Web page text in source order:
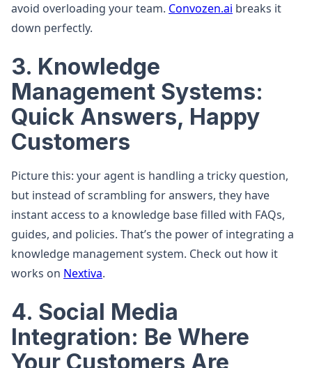
avoid overloading your team. Convozen.ai breaks it
down perfectly.
3. Knowledge
Management Systems:
Quick Answers, Happy
Customers
Picture this: your agent is handling a tricky question,
but instead of scrambling for answers, they have
instant access to a knowledge base filled with FAQs,
guides, and policies. That’s the power of integrating a
knowledge management system. Check out how it
works on Nextiva.
4. Social Media
Integration: Be Where
Your Customers Are